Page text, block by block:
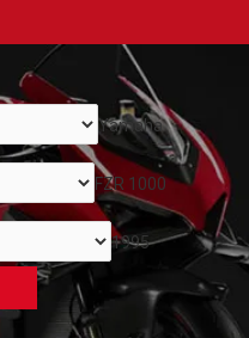
Yamaha
FZR 1000
1995